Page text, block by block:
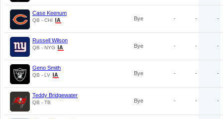
Case Keenum
QB - CHI Bye - - -
Russell Wilson
QB - NYG Bye - - -
Geno Smith
QB - LV Bye - - -
Teddy Bridgewater
QB - TB Bye - - -